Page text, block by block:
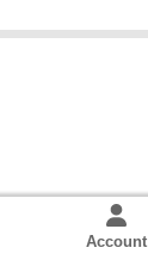
Account